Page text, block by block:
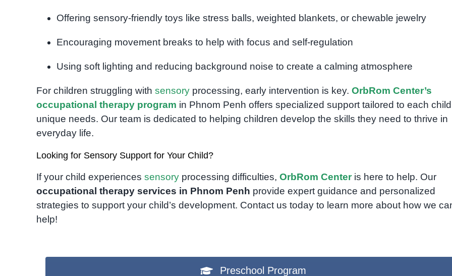
Offering sensory-friendly toys like stress balls, weighted blankets, or chewable jewelry
Encouraging movement breaks to help with focus and self-regulation
Using soft lighting and reducing background noise to create a calming atmosphere
For children struggling with sensoryprocessing, early intervention is key. OrbRom Center’s
occupational therapy program in Phnom Penh offers specialized support tailored to each
unique needs. Our team is dedicated to helping children develop the skills they need to thrive in
everyday life.
Looking for Sensory Support for Your Child?
If your child experiences sensoryprocessing difficulties, OrbRom Centeris here to help. Our
occupational therapy services in Phnom Penh provide expert guidance and personalized
strategies to support your child’s development. Contact us today to learn more about how we
help!
Preschool Program